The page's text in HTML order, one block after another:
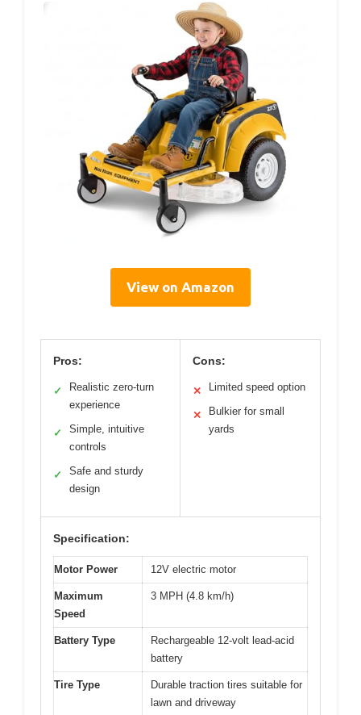
View on Amazon
Pros:
✓
Realistic zero-turn
experience
✓
Simple, intuitive
controls
✓
Safe and sturdy
design
Cons:
✕ Limited speed option
✕
Bulkier for small
yards
Specification:
Motor Power 12V electric motor
Maximum
Speed
3 MPH (4.8 km/h)
Battery Type
Rechargeable 12-volt lead-acid
battery
Tire Type
Durable traction tires suitable for
lawn and driveway